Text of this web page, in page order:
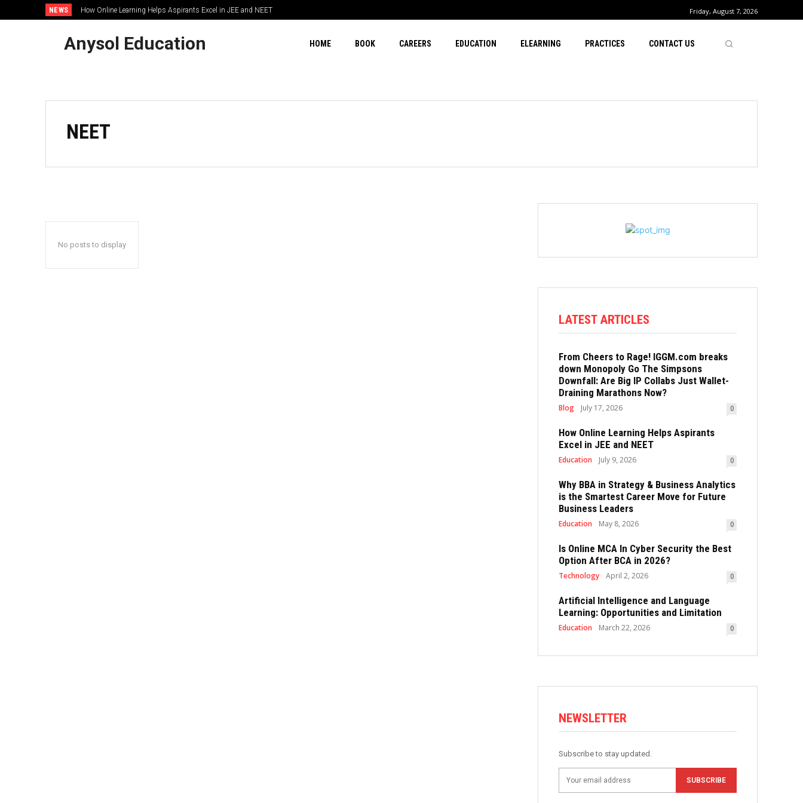
NEWS How Online Learning Helps Aspirants Excel in JEE and NEET Friday, August 7, 2026
Anysol Education HOME BOOK CAREERS EDUCATION ELEARNING PRACTICES CONTACT US
NEET
No posts to display
LATEST ARTICLES
From Cheers to Rage! IGGM.com breaks
down Monopoly Go The Simpsons
Downfall: Are Big IP Collabs Just Wallet-
Draining Marathons Now?
Blog July 17, 2026 0
How Online Learning Helps Aspirants
Excel in JEE and NEET
Education July 9, 2026 0
Why BBA in Strategy & Business Analytics
is the Smartest Career Move for Future
Business Leaders
Education May 8, 2026 0
Is Online MCA In Cyber Security the Best
Option After BCA in 2026?
Technology April 2, 2026 0
Artificial Intelligence and Language
Learning: Opportunities and Limitation
Education March 22, 2026 0
NEWSLETTER
Subscribe to stay updated.
SUBSCRIBE